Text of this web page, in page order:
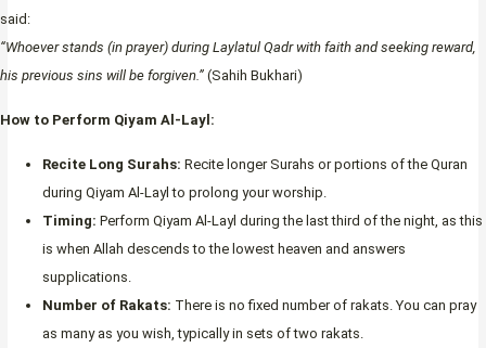
said:
“Whoever stands (in prayer) during Laylatul Qadr with faith and seeking reward,
his previous sins will be forgiven.” (Sahih Bukhari)
How to Perform Qiyam Al-Layl:
Recite Long Surahs: Recite longer Surahs or portions of the Quran
during Qiyam Al-Layl to prolong your worship.
Timing: Perform Qiyam Al-Layl during the last third of the night, as this
is when Allah descends to the lowest heaven and answers
supplications.
Number of Rakats: There is no fixed number of rakats. You can pray
as many as you wish, typically in sets of two rakats.